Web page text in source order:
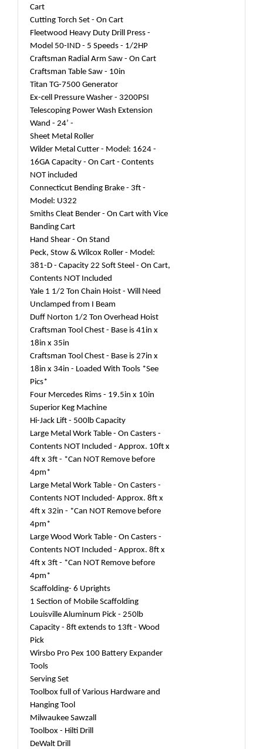
Cart
Cutting Torch Set - On Cart
Fleetwood Heavy Duty Drill Press -
Model 50-IND - 5 Speeds - 1/2HP
Craftsman Radial Arm Saw - On Cart
Craftsman Table Saw - 10in
Titan TG-7500 Generator
Ex-cell Pressure Washer - 3200PSI
Telescoping Power Wash Extension
Wand - 24’ -
Sheet Metal Roller
Wilder Metal Cutter - Model: 1624 -
16GA Capacity - On Cart - Contents
NOT included
Connecticut Bending Brake - 3ft -
Model: U322
Smiths Cleat Bender - On Cart with Vice
Banding Cart
Hand Shear - On Stand
Peck, Stow & Wilcox Roller - Model:
381-D - Capacity 22 Soft Steel - On Cart,
Contents NOT Included
Yale 1 1/2 Ton Chain Hoist - Will Need
Unclamped from I Beam
Duff Norton 1/2 Ton Overhead Hoist
Craftsman Tool Chest - Base is 41in x
18in x 35in
Craftsman Tool Chest - Base is 27in x
18in x 34in - Loaded With Tools *See
Pics*
Four Mercedes Rims - 19.5in x 10in
Superior Keg Machine
Hi-Jack Lift - 500lb Capacity
Large Metal Work Table - On Casters -
Contents NOT Included - Approx. 10ft x
4ft x 3ft - *Can NOT Remove before
4pm*
Large Metal Work Table - On Casters -
Contents NOT Included- Approx. 8ft x
4ft x 32in - *Can NOT Remove before
4pm*
Large Wood Work Table - On Casters -
Contents NOT Included - Approx. 8ft x
4ft x 3ft - *Can NOT Remove before
4pm*
Scaffolding- 6 Uprights
1 Section of Mobile Scaffolding
Louisville Aluminum Pick - 250lb
Capacity - 8ft extends to 13ft - Wood
Pick
Wirsbo Pro Pex 100 Battery Expander
Tools
Serving Set
Toolbox full of Various Hardware and
Hanging Tool
Milwaukee Sawzall
Toolbox - Hilti Drill
DeWalt Drill